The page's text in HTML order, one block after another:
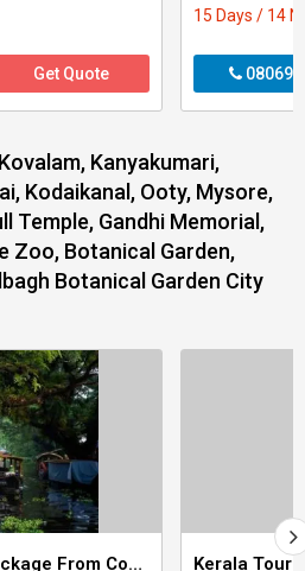
Get Quote
15 Days / 14
Kanyakumari,
Kodaikanal, Ooty, Mysore,
Temple, Gandhi Memorial,
Zoo, Botanical Garden,
Botanical Garden City
10 Night Kerala Tour Package From Cochin Kerala Tour